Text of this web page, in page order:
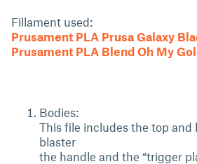
Fillament used:
Prusament PLA Prusa Galaxy
Prusament PLA Blend Oh My
Bodies:
This file includes the top and
blaster
the handle and the “trigger